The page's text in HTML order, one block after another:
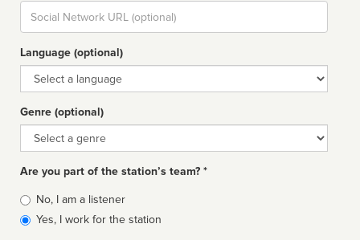
Social
url
Language (optional)
Language
Genre (optional)
Genre
Are you part of the station’s team? *
Is
affiliated
No, I am a listener
Yes, I work for the station